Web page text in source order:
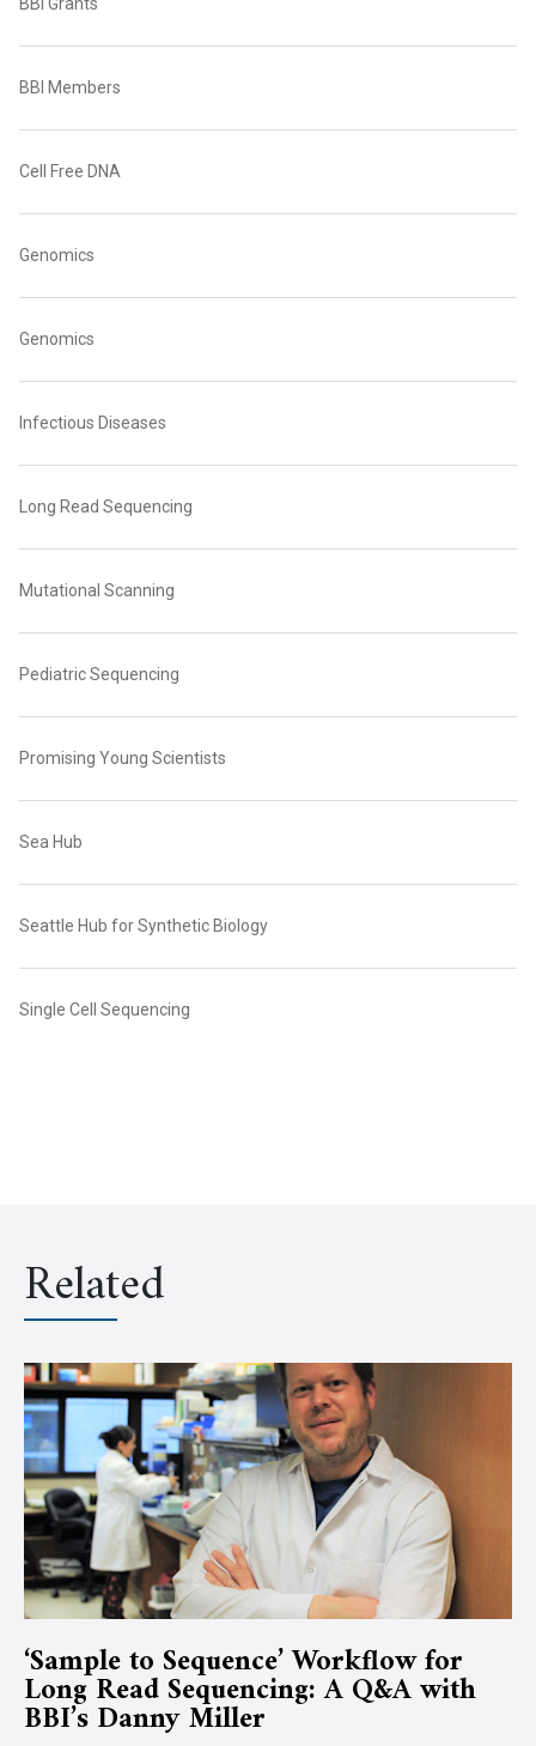
BBI Members
Cell Free DNA
Genomics
Genomics
Infectious Diseases
Long Read Sequencing
Mutational Scanning
Pediatric Sequencing
Promising Young Scientists
Sea Hub
Seattle Hub for Synthetic Biology
Single Cell Sequencing
Related
‘Sample to Sequence’ Workflow for
Long Read Sequencing: A Q&A with
BBI’s Danny Miller